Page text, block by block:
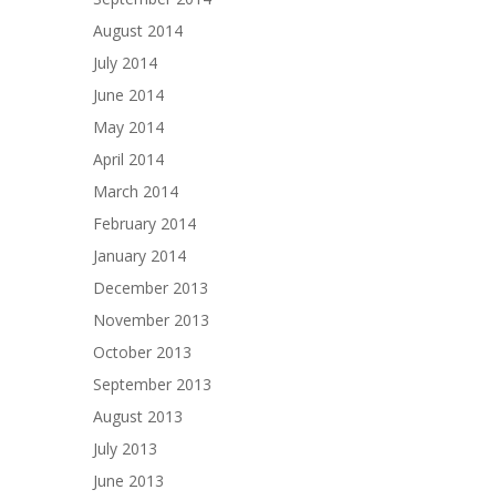
August 2014
July 2014
June 2014
May 2014
April 2014
March 2014
February 2014
January 2014
December 2013
November 2013
October 2013
September 2013
August 2013
July 2013
June 2013